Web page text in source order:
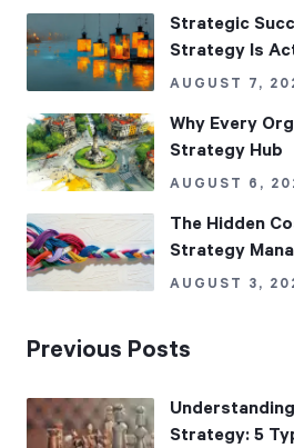
Strategic
Strategy Is
AUGUST 7,
Why Every
Strategy Hub
AUGUST 6,
The Hidden
Strategy
AUGUST 3,
Previous Posts
Strategy: 5